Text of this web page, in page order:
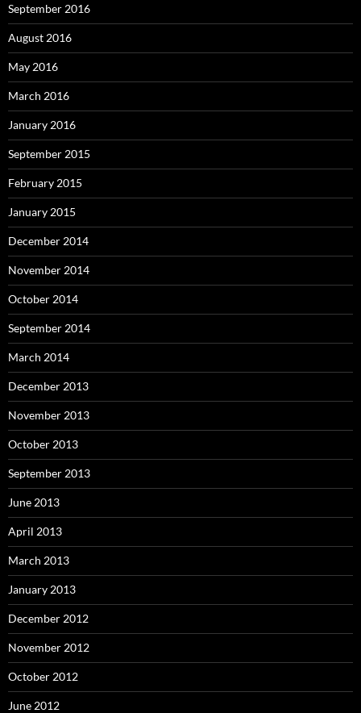
September 2016
August 2016
May 2016
March 2016
January 2016
September 2015
February 2015
January 2015
December 2014
November 2014
October 2014
September 2014
March 2014
December 2013
November 2013
October 2013
September 2013
June 2013
April 2013
March 2013
January 2013
December 2012
November 2012
October 2012
June 2012